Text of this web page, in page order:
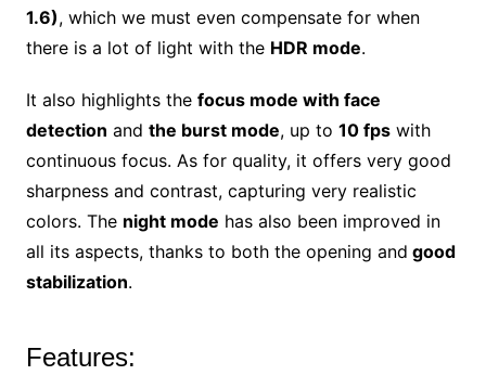
1.6), which we must even compensate for when
there is a lot of light with the HDR mode.
It also highlights the focus mode with face
detection and the burst mode, up to 10 fpswith
continuous focus. As for quality, it offers very good
sharpness and contrast, capturing very realistic
colors. The night mode has also been improved in
all its aspects, thanks to both the opening and good
stabilization.
Features: